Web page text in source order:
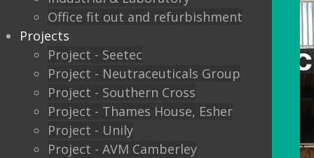
Office fit out and refurbishment
Projects
Project - Seetec
Project - Neutraceuticals Group
Project - Southern Cross
Project - Thames House, Esher
Project - Unily
Project - AVM Camberley